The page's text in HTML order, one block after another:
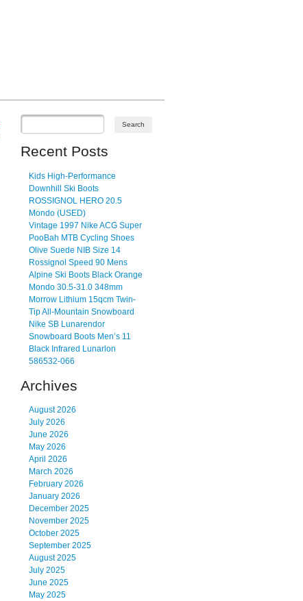
Recent Posts
Kids High-Performance
Downhill Ski Boots
ROSSIGNOL HERO 20.5
Mondo (USED)
Vintage 1997 Nike ACG Super
PooBah MTB Cycling Shoes
Olive Suede NIB Size 14
Rossignol Speed 90 Mens
Alpine Ski Boots Black Orange
Mondo 30.5-31.0 348mm
Morrow Lithium 15qcm Twin-
Tip All-Mountain Snowboard
Nike SB Lunarendor
Snowboard Boots Men’s 11
Black Infrared Lunarlon
586532-066
Archives
August 2026
July 2026
June 2026
May 2026
April 2026
March 2026
February 2026
January 2026
December 2025
November 2025
October 2025
September 2025
August 2025
July 2025
June 2025
May 2025